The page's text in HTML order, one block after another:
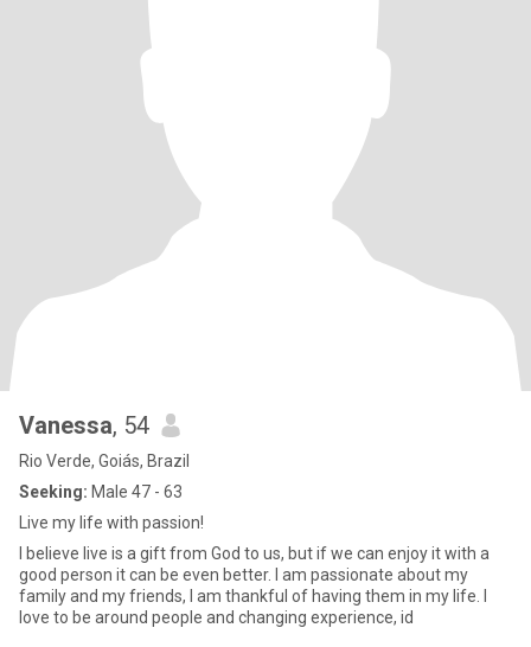
Vanessa, 54
Rio Verde, Goiás, Brazil
Seeking: Male 47 - 63
Live my life with passion!
I believe live is a gift from God to us, but if we can enjoy it with a
good person it can be even better. I am passionate about my
family and my friends, I am thankful of having them in my life. I
love to be around people and changing experience, id